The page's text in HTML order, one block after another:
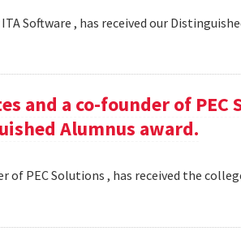
Software , has received our
and a co-founder of PEC
Alumnus award.
of PEC Solutions , has received the